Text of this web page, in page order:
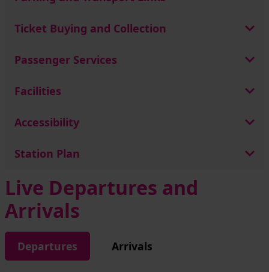
Ticket Buying and Collection
Passenger Services
Facilities
Accessibility
Station Plan
Live Departures and
Arrivals
Departures Arrivals